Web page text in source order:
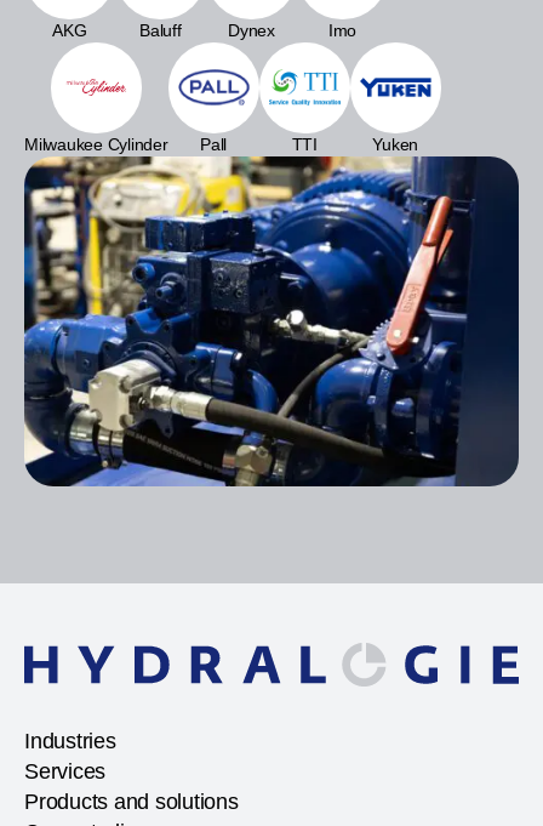
AKG Baluff Dynex Imo
Milwaukee Cylinder Pall TTI Yuken
Industries
Services
Products and solutions